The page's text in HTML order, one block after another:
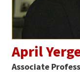
April
Associate